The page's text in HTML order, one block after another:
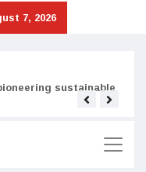
7, 2026
sustainable